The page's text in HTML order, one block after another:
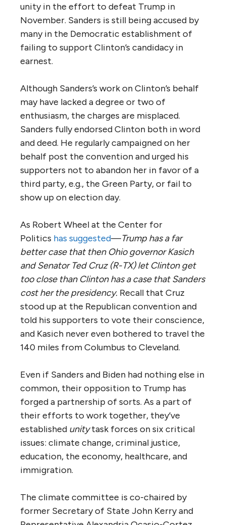
unity in the effort to defeat Trump in
November. Sanders is still being accused by
many in the Democratic establishment of
failing to support Clinton’s candidacy in
earnest.
Although Sanders’s work on Clinton’s behalf
may have lacked a degree or two of
enthusiasm, the charges are misplaced.
Sanders fully endorsed Clinton both in word
and deed. He regularly campaigned on her
behalf post the convention and urged his
supporters not to abandon her in favor of a
third party, e.g., the Green Party, or fail to
show up on election day.
As Robert Wheel at the Center for
Politics has suggested—Trump has a far
better case that then Ohio governor Kasich
and Senator Ted Cruz (R-TX) let Clinton get
too close than Clinton has a case that Sanders
cost her the presidency. Recall that Cruz
stood up at the Republican convention and
told his supporters to vote their conscience,
and Kasich never even bothered to travel the
140 miles from Columbus to Cleveland.
Even if Sanders and Biden had nothing else in
common, their opposition to Trump has
forged a partnership of sorts. As a part of
their efforts to work together, they’ve
established unitytask forces on six critical
issues: climate change, criminal justice,
education, the economy, healthcare, and
immigration.
The climate committee is co-chaired by
former Secretary of State John Kerry and